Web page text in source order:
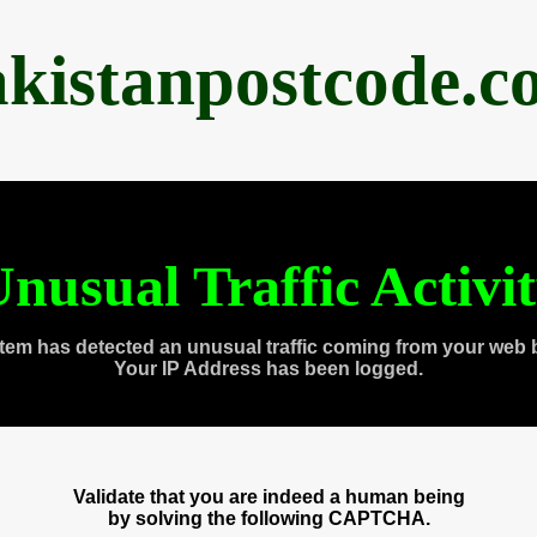
Traffic
has detected an unusual traffic coming from your web
Your IP Address has been logged.
Validate that you are indeed a human being
by solving the following CAPTCHA.